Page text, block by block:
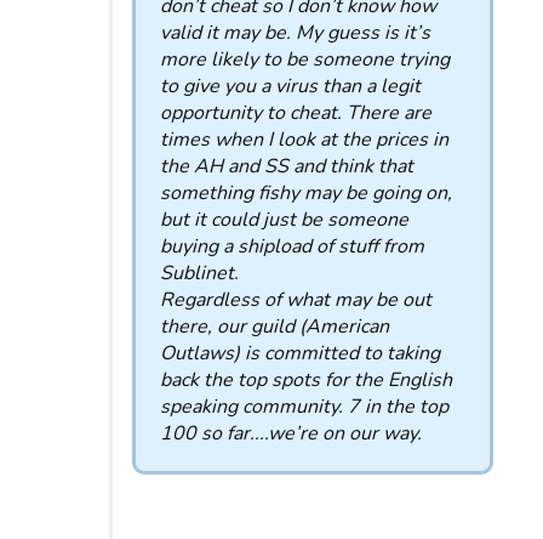
don’t cheat so I don’t know how
valid it may be. My guess is it’s
more likely to be someone trying
to give you a virus than a legit
opportunity to cheat. There are
times when I look at the prices in
the AH and SS and think that
something fishy may be going on,
but it could just be someone
buying a shipload of stuff from
Sublinet.
Regardless of what may be out
there, our guild (American
Outlaws) is committed to taking
back the top spots for the English
speaking community. 7 in the top
100 so far....we’re on our way.